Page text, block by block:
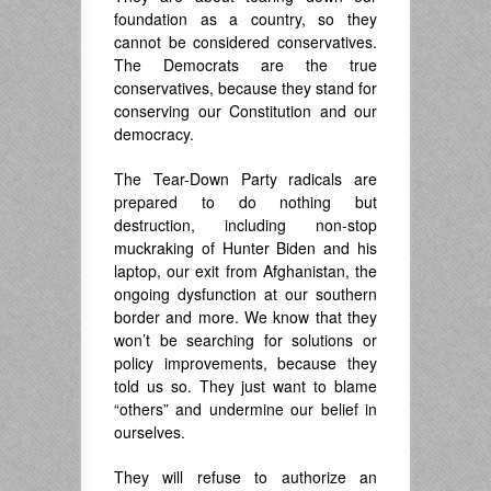
foundation as a country, so they
cannot be considered conservatives.
The Democrats are the true
conservatives, because they stand for
conserving our Constitution and our
democracy.
The Tear-Down Party radicals are
prepared to do nothing but
destruction, including non-stop
muckraking of Hunter Biden and his
laptop, our exit from Afghanistan, the
ongoing dysfunction at our southern
border and more. We know that they
won’t be searching for solutions or
policy improvements, because they
told us so. They just want to blame
“others” and undermine our belief in
ourselves.
They will refuse to authorize an